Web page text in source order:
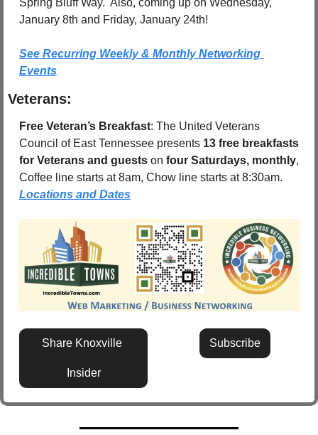
Spring Bluff Way.  Also, coming up on Wednesday,
January 8th and Friday, January 24th!
See Recurring Weekly & Monthly Networking
Events
Veterans:
Free Veteran’s Breakfast: The United Veterans
Council of East Tennessee presents 13 free breakfasts
for Veterans and guests on four Saturdays, monthly,
Locations and Dates
Share Knoxville
Insider
Subscribe